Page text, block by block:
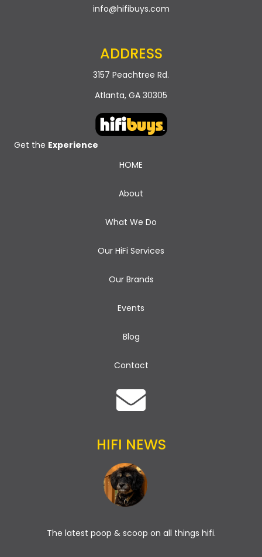
info@hifibuys.com
ADDRESS
3157 Peachtree Rd.
Atlanta, GA 30305
Get the Experience
HOME
About
What We Do
Our HiFi Services
Our Brands
Events
Blog
Contact
HIFI NEWS
The latest poop & scoop on all things hifi.